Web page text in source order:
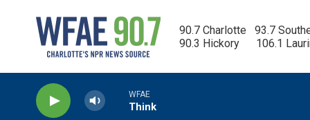
90.7 Charlotte   93.7
90.3 Hickory      106.1
WFAE
Think